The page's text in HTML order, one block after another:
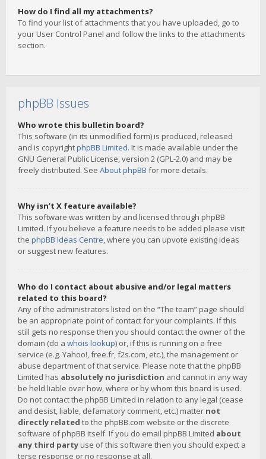
How do I find all my attachments?
To find your list of attachments that you have uploaded, go to
your User Control Panel and follow the links to the attachments
section.
phpBB Issues
Who wrote this bulletin board?
This software (in its unmodified form) is produced, released
and is copyrightphpBB Limited. It is made available under the
GNU General Public License, version 2 (GPL-2.0) and may be
freely distributed. See About phpBB for more details.
Why isn’t X feature available?
This software was written by and licensed through phpBB
Limited. If you believe a feature needs to be added please visit
the phpBB Ideas Centre, where you can upvote existing ideas
or suggest new features.
Who do I contact about abusive and/or legal matters
related to this board?
Any of the administrators listed on the “The team” page should
be an appropriate point of contact for your complaints. If this
still gets no response then you should contact the owner of the
domain (do a whois lookup) or, if this is running on a free
service (e.g. Yahoo!, free.fr, f2s.com, etc.), the management or
abuse department of that service. Please note that the phpBB
Limited has absolutely no jurisdiction and cannot in any way
be held liable over how, where or by whom this board is used.
Do not contact the phpBB Limited in relation to any legal (cease
and desist, liable, defamatory comment, etc.) matter not
directly related to the phpBB.com website or the discrete
software of phpBB itself. If you do email phpBB Limited about
any third party use of this software then you should expect a
terse response or no response at all.